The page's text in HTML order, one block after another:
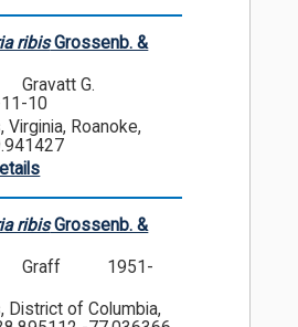
ribisGrossenb. &
Gravatt G.
10
Virginia, Roanoke,
ribisGrossenb. &
Graff
1951-
District of Columbia,